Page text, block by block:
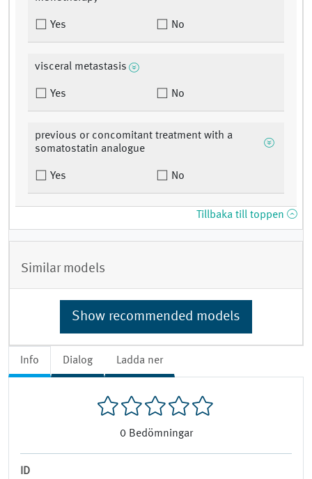
Info Dialog Ladda ner
0 Bedömningar
ID
Yes No
visceral metastasis
Yes No
previous or concomitant treatment with a
somatostatin analogue
Yes No
Tillbaka till toppen
Similar models
Show recommended models